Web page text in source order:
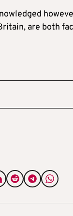
are both